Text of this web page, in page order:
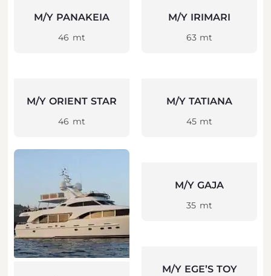
M/Y PANAKEIA
46 mt
M/Y IRIMARI
63 mt
M/Y ORIENT STAR
46 mt
M/Y TATIANA
45 mt
M/Y GAJA
35 mt
M/Y EGE’S TOY